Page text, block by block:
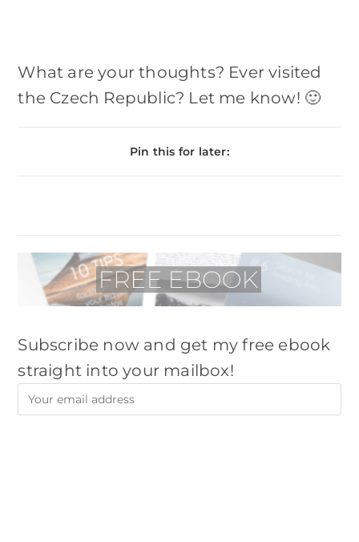
What are your thoughts? Ever visited
the Czech Republic? Let me know! 🙂
Pin this for later:
Subscribe now and get my free ebook
straight into your mailbox!